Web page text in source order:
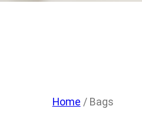
Home / Bags